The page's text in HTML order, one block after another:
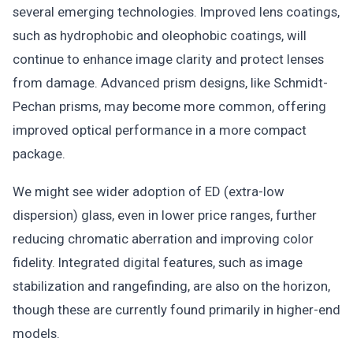
several emerging technologies. Improved lens coatings,
such as hydrophobic and oleophobic coatings, will
continue to enhance image clarity and protect lenses
from damage. Advanced prism designs, like Schmidt-
Pechan prisms, may become more common, offering
improved optical performance in a more compact
package.
We might see wider adoption of ED (extra-low
dispersion) glass, even in lower price ranges, further
reducing chromatic aberration and improving color
fidelity. Integrated digital features, such as image
stabilization and rangefinding, are also on the horizon,
though these are currently found primarily in higher-end
models.